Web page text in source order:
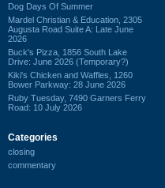
Dog Days Of Summer
Mardel Christian & Education, 2305
Augusta Road Suite A: Late June
2026
Buck's Pizza, 1856 South Lake
Drive: June 2026 (Temporary?)
Kiki's Chicken and Waffles, 1260
Bower Parkway: 28 June 2026
Ruby Tuesday, 7490 Garners Ferry
Road: 10 July 2026
Categories
closing
commentary